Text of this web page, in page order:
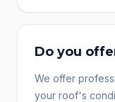
Do you
We offer
your roof's